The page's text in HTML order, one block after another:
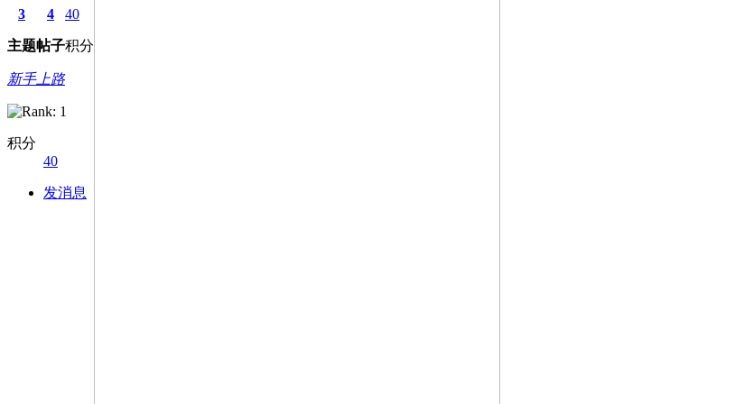
3
主题
4
帖子
40
积分
新手上路
积分
40
发消息